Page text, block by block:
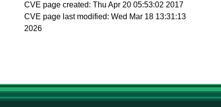
CVE page created: Thu Apr 20 05:53:02 2017
CVE page last modified: Wed Mar 18 13:31:13
2026